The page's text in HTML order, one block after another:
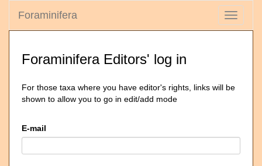
Toggle
Foraminifera
Foraminifera Editors' log in
For those taxa where you have editor's rights, links will be
shown to allow you to go in edit/add mode
E-mail